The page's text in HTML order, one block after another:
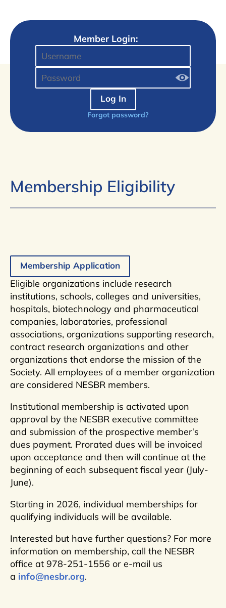
Member Login:
Log In
Forgot password?
Membership Eligibility
Membership Application
Eligible organizations include research
institutions, schools, colleges and universities,
hospitals, biotechnology and pharmaceutical
companies, laboratories, professional
associations, organizations supporting research,
contract research organizations and other
organizations that endorse the mission of the
Society. All employees of a member organization
are considered NESBR members.
Institutional membership is activated upon
approval by the NESBR executive committee
and submission of the prospective member’s
dues payment. Prorated dues will be invoiced
upon acceptance and then will continue at the
beginning of each subsequent fiscal year (July-
June).
Starting in 2026, individual memberships for
qualifying individuals will be available.
Interested but have further questions? For more
information on membership, call the NESBR
office at 978-251-1556 or e-mail us
a info@nesbr.org.